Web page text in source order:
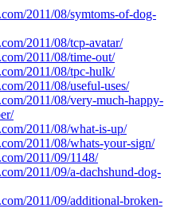
2011/08/symtoms-of-dog-
2011/08/tcp-avatar/
2011/08/time-out/
2011/08/tpc-hulk/
2011/08/useful-uses/
2011/08/very-much-happy-
2011/08/what-is-up/
2011/08/whats-your-sign/
2011/09/1148/
2011/09/a-dachshund-dog-
2011/09/additional-broken-